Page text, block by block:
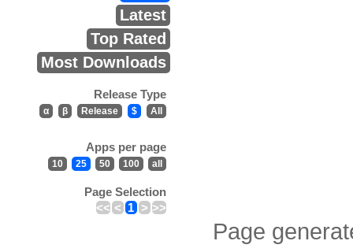
Latest
Top Rated
Most Downloads
Release Type
α β Release $ All
Apps per page
10 25 50 100 all
Page Selection
<< < 1 > >>
Page